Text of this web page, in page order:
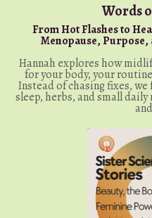
Words
From Hot Flashes to
Menopause,
Hannah explores how
for your body, your
Instead of chasing fixes,
sleep, herbs, and small